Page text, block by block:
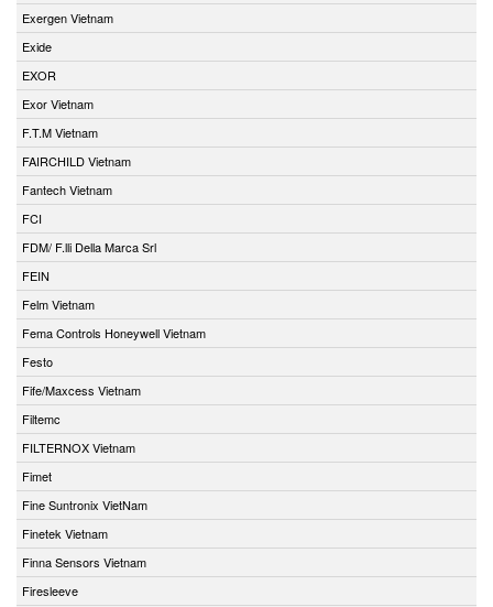
Exergen Vietnam
Exide
EXOR
Exor Vietnam
F.T.M Vietnam
FAIRCHILD Vietnam
Fantech Vietnam
FCI
FDM/ F.lli Della Marca Srl
FEIN
Felm Vietnam
Fema Controls Honeywell Vietnam
Festo
Fife/Maxcess Vietnam
Filtemc
FILTERNOX Vietnam
Fimet
Fine Suntronix VietNam
Finetek Vietnam
Finna Sensors Vietnam
Firesleeve